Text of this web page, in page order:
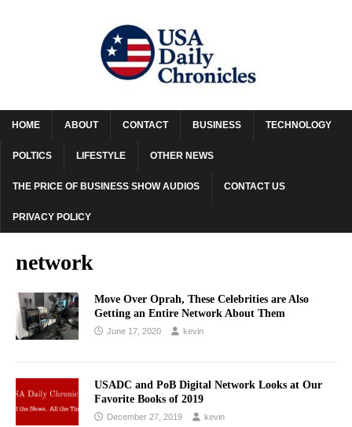
HOME ABOUT CONTACT BUSINESS TECHNOLOGY
POLTICS LIFESTYLE OTHER NEWS
THE PRICE OF BUSINESS SHOW AUDIOS CONTACT US
PRIVACY POLICY
network
Move Over Oprah, These Celebrities are Also
Getting an Entire Network About Them
June 17, 2020 kevin
USADC and PoB Digital Network Looks at Our
Favorite Books of 2019
December 27, 2019 kevin